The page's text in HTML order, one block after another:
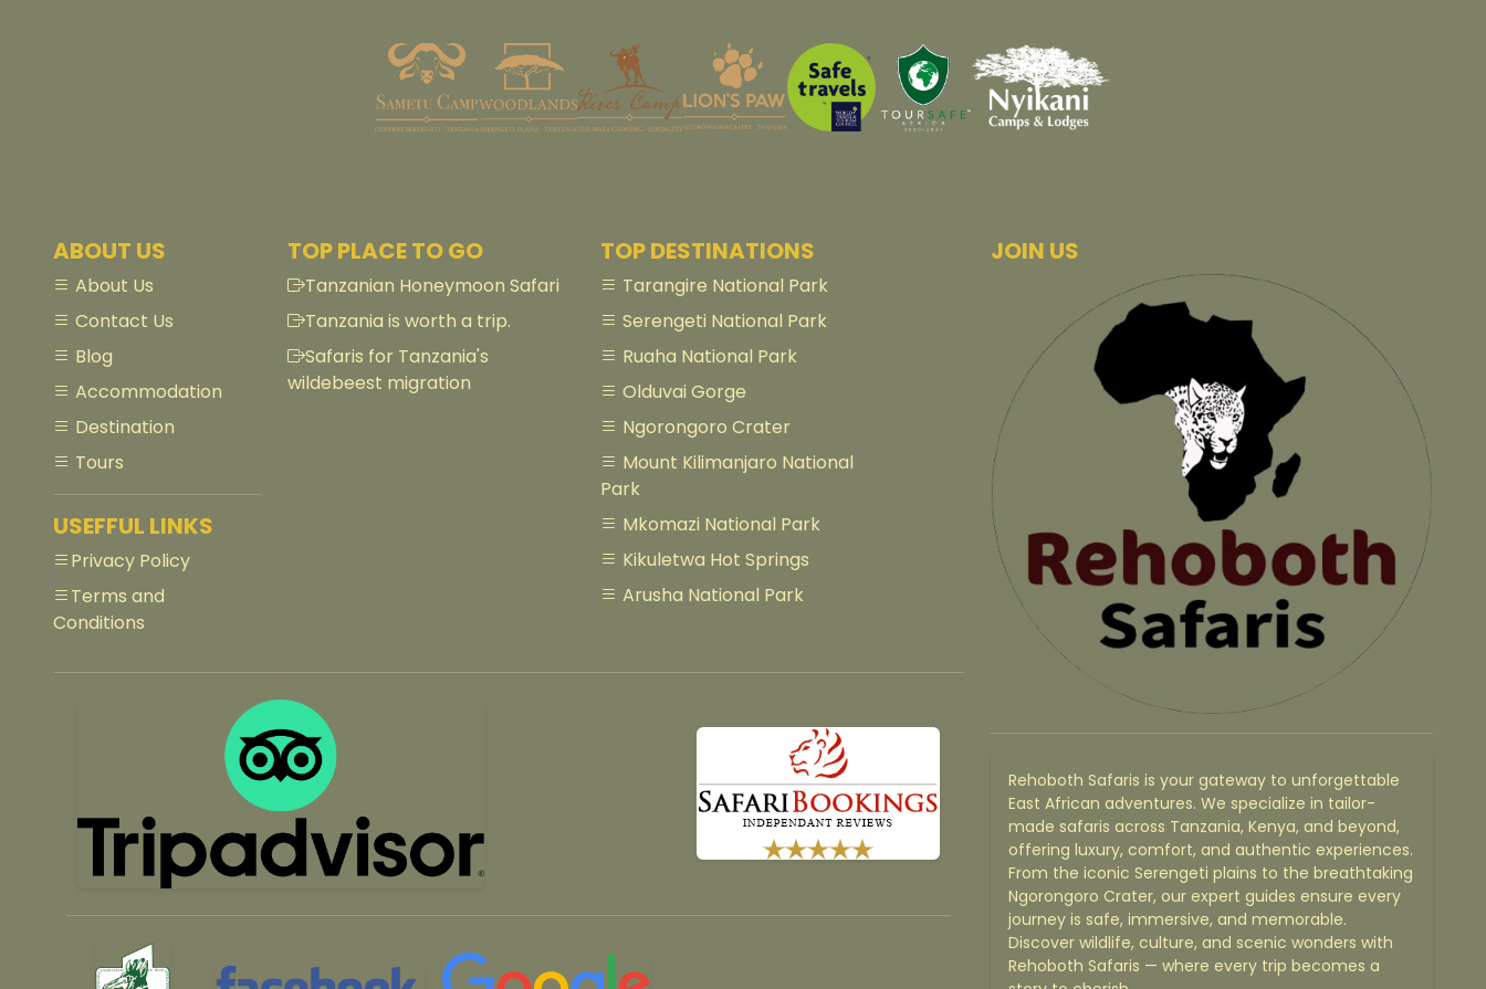
ABOUT US
About Us
Contact Us
Blog
Accommodation
Destination
Tours
USEFFUL LINKS
Privacy Policy
Terms and
Conditions
TOP PLACE TO GO
Tanzanian Honeymoon Safari
Tanzania is worth a trip.
Safaris for Tanzania's
wildebeest migration
TOP DESTINATIONS
Tarangire National Park
Serengeti National Park
Ruaha National Park
Olduvai Gorge
Ngorongoro Crater
Mount Kilimanjaro National
Park
Mkomazi National Park
Kikuletwa Hot Springs
Arusha National Park
JOIN US
Rehoboth Safaris is your gateway to unforgettable
East African adventures. We specialize in tailor-
made safaris across Tanzania, Kenya, and beyond,
offering luxury, comfort, and authentic experiences.
From the iconic Serengeti plains to the breathtaking
Ngorongoro Crater, our expert guides ensure every
journey is safe, immersive, and memorable.
Discover wildlife, culture, and scenic wonders with
Rehoboth Safaris — where every trip becomes a